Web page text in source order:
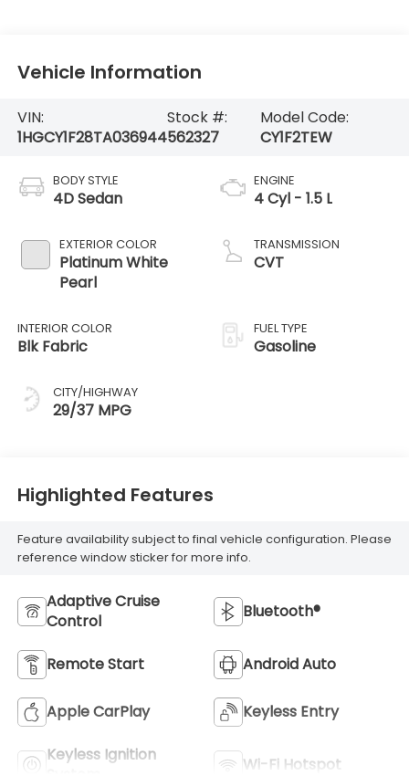
Vehicle Information
VIN:
1HGCY1F28TA036944
Stock #:
562327
Model Code:
CY1F2TEW
BODY STYLE
4D Sedan
EXTERIOR COLOR
Platinum White
Pearl
INTERIOR COLOR
Blk Fabric
CITY/HIGHWAY
29/37 MPG
ENGINE
4 Cyl - 1.5 L
TRANSMISSION
CVT
FUEL TYPE
Gasoline
Highlighted Features
Feature availability subject to final vehicle configuration. Please
reference window sticker for more info.
Adaptive Cruise
Control
Bluetooth®
Remote Start Android Auto
Apple CarPlay Keyless Entry
Keyless Ignition
Wi-Fi Hotspot